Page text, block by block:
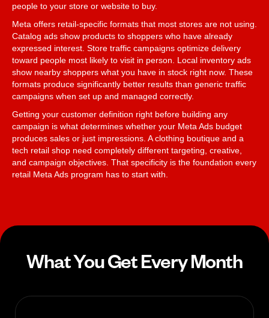
people to your store or website to buy.
Meta offers retail-specific formats that most stores are not using.
Catalog ads show products to shoppers who have already
expressed interest. Store traffic campaigns optimize delivery
toward people most likely to visit in person. Local inventory ads
show nearby shoppers what you have in stock right now. These
formats produce significantly better results than generic traffic
campaigns when set up and managed correctly.
Getting your customer definition right before building any
campaign is what determines whether your Meta Ads budget
produces sales or just impressions. A clothing boutique and a
tech retail shop need completely different targeting, creative,
and campaign objectives. That specificity is the foundation every
retail Meta Ads program has to start with.
What You Get Every Month